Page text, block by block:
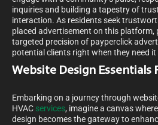
inquiries and building a tapestry of
interaction. As residents seek
placed advertisement on this platform,
targeted precision of payperclick
potential clients right when they need
Website Design Essentials
Embarking on a journey through
HVAC services, imagine a canvas
design becomes the gateway to